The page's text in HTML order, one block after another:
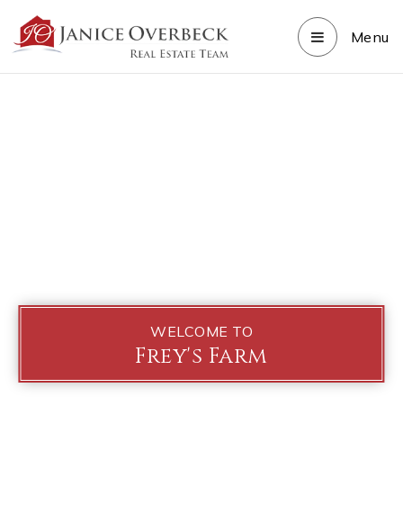
Menu
WELCOME TO
Frey's Farm